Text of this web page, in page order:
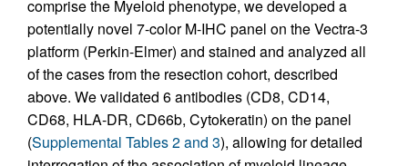
comprise the Myeloid phenotype, we developed a
potentially novel 7-color M-IHC panel on the Vectra-3
platform (Perkin-Elmer) and stained and analyzed all
of the cases from the resection cohort, described
above. We validated 6 antibodies (CD8, CD14,
CD68, HLA-DR, CD66b, Cytokeratin) on the panel
(Supplemental Tables 2 and 3), allowing for detailed